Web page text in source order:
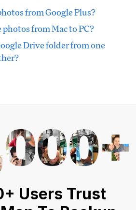
from Google Plus?
from Mac to PC?
Drive folder from one
Users Trust